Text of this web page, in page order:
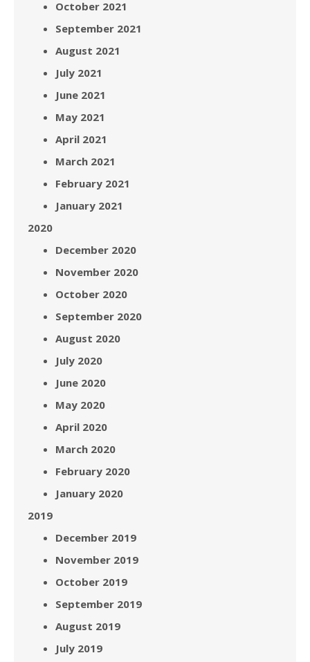
October 2021
September 2021
August 2021
July 2021
June 2021
May 2021
April 2021
March 2021
February 2021
January 2021
2020
December 2020
November 2020
October 2020
September 2020
August 2020
July 2020
June 2020
May 2020
April 2020
March 2020
February 2020
January 2020
2019
December 2019
November 2019
October 2019
September 2019
August 2019
July 2019